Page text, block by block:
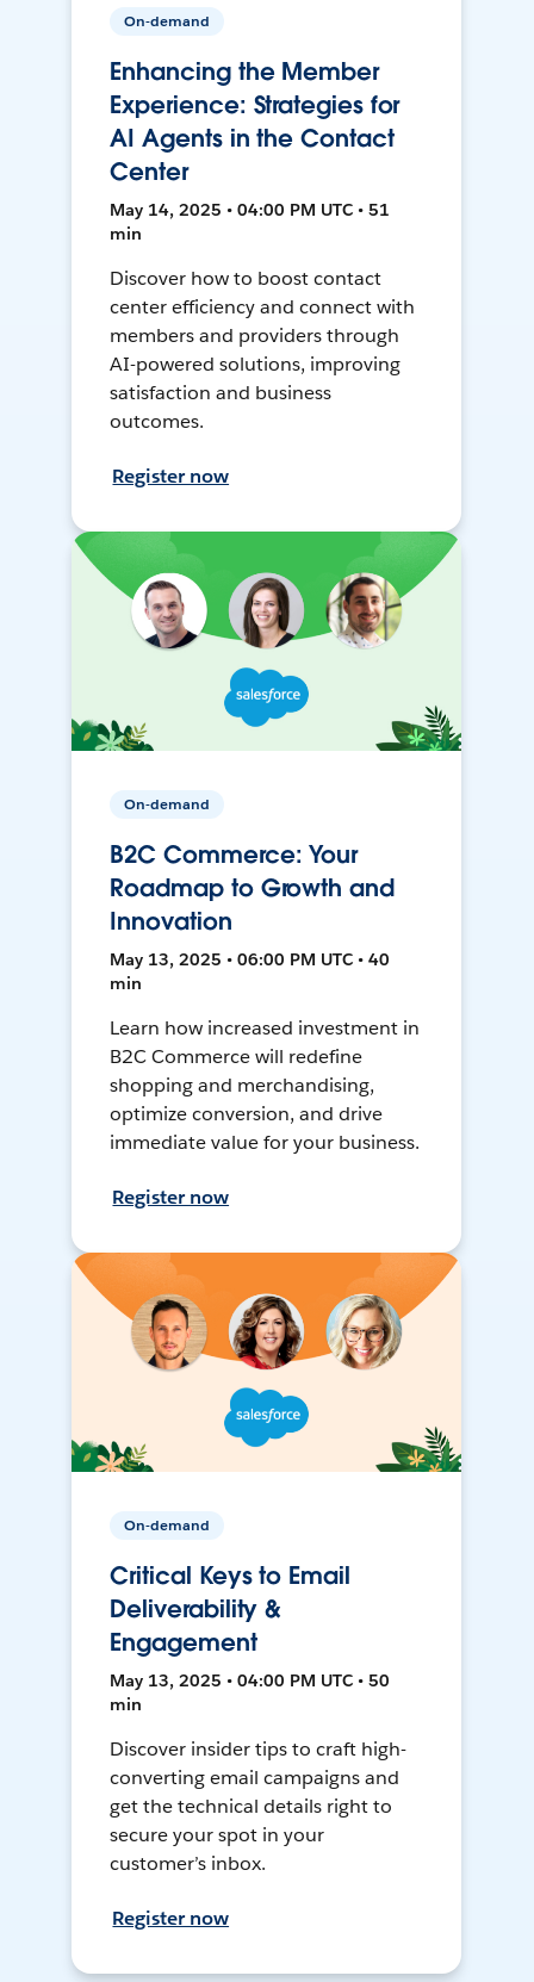
On-demand
Enhancing the Member
Experience: Strategies for
AI Agents in the Contact
Center
May 14, 2025 • 04:00 PM UTC • 51
min
Discover how to boost contact
center efficiency and connect with
members and providers through
AI-powered solutions, improving
satisfaction and business
outcomes.
Register now
On-demand
B2C Commerce: Your
Roadmap to Growth and
Innovation
May 13, 2025 • 06:00 PM UTC • 40
min
Learn how increased investment in
B2C Commerce will redefine
shopping and merchandising,
optimize conversion, and drive
immediate value for your business.
Register now
On-demand
Critical Keys to Email
Deliverability &
Engagement
May 13, 2025 • 04:00 PM UTC • 50
min
Discover insider tips to craft high-
converting email campaigns and
get the technical details right to
secure your spot in your
customer’s inbox.
Register now